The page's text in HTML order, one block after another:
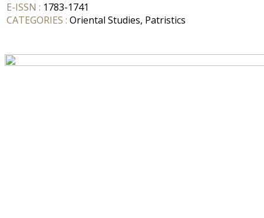
E-ISSN : 1783-1741
CATEGORIES : Oriental Studies, Patristics